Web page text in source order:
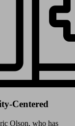
Centered
Olson, who has